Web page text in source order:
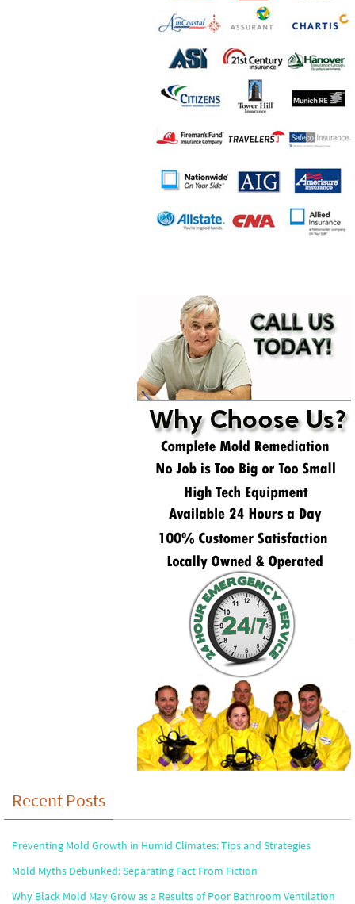
Recent Posts
Preventing Mold Growth in Humid Climates: Tips and Strategies
Mold Myths Debunked: Separating Fact From Fiction
Why Black Mold May Grow as a Results of Poor Bathroom Ventilation